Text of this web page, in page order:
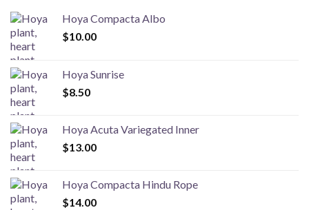
Hoya Compacta Albo
$10.00
Hoya Sunrise
$8.50
Hoya Acuta Variegated Inner
$13.00
Hoya Compacta Hindu Rope
$14.00